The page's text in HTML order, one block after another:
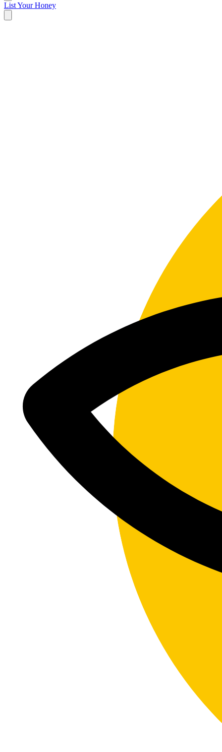
List Your Honey